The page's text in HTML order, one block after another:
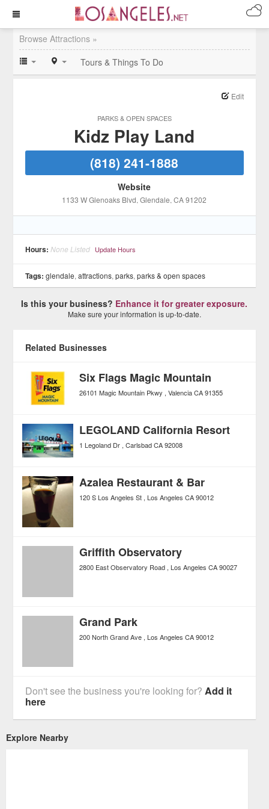
Browse Attractions »
Tours & Things To Do
PARKS & OPEN SPACES
Edit
Kidz Play Land
(818) 241-1888
Website
1133 W Glenoaks Blvd, Glendale, CA 91202
Hours: None Listed Update Hours
Tags: glendale,attractions,parks,parks & open spaces
Is this your business? Enhance it for greater exposure.
Make sure your information is up-to-date.
Related Businesses
Six Flags Magic Mountain
26101 Magic Mountain Pkwy Valencia CA 91355
LEGOLAND California Resort
1 Legoland Dr Carlsbad CA 92008
Azalea Restaurant & Bar
120 S Los Angeles St Los Angeles CA 90012
Griffith Observatory
2800 East Observatory Road Los Angeles CA 90027
Grand Park
200 North Grand Ave Los Angeles CA 90012
Don't see the business you're looking for?Add it
here
Explore Nearby